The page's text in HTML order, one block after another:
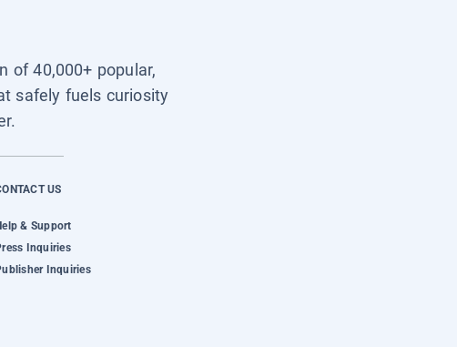
of 40,000+ popular,
safely fuels curiosity
US
& Support
Inquiries
Inquiries